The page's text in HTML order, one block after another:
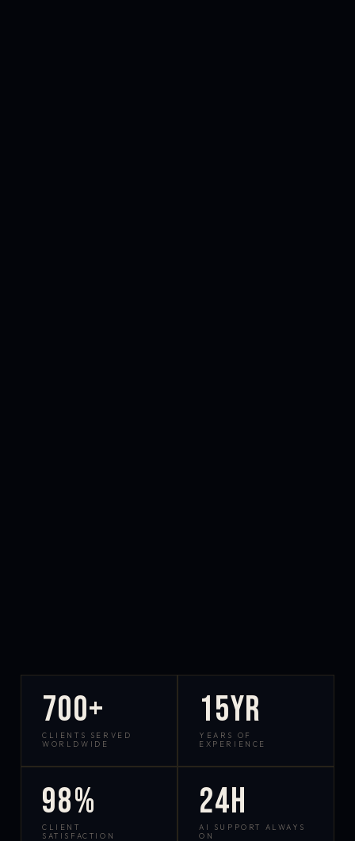
700+
CLIENTS SERVED
WORLDWIDE
15yr
YEARS OF
EXPERIENCE
98%
CLIENT
SATISFACTION
24h
AI SUPPORT ALWAYS
ON